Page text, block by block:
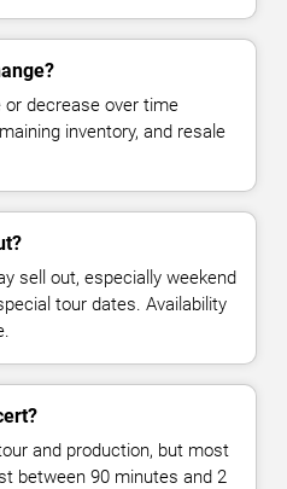
decrease over time
inventory, and resale
sell out, especially weekend
tour dates. Availability
and production, but most
between 90 minutes and 2